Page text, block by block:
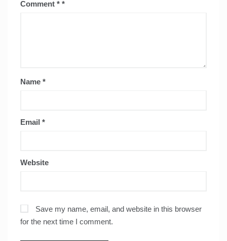
Comment *
Name *
Email *
Website
Save my name, email, and website in this browser
for the next time I comment.